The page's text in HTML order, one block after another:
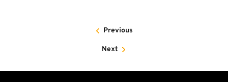
Previous
Next